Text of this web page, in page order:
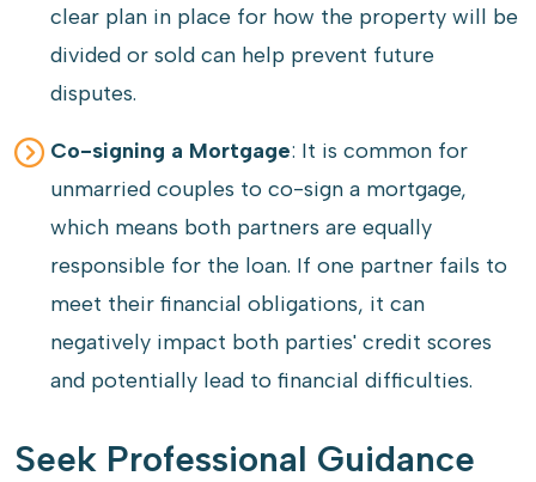
clear plan in place for how the property will be
divided or sold can help prevent future
disputes.
Co-signing a Mortgage: It is common for
unmarried couples to co-sign a mortgage,
which means both partners are equally
responsible for the loan. If one partner fails to
meet their financial obligations, it can
negatively impact both parties' credit scores
and potentially lead to financial difficulties.
Seek Professional Guidance